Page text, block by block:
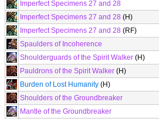
Imperfect Specimens 27 and 28
Imperfect Specimens 27 and 28 (H)
Imperfect Specimens 27 and 28 (RF)
Spaulders of Incoherence
Shoulderguards of the Spirit Walker (H)
Pauldrons of the Spirit Walker (H)
Burden of Lost Humanity (H)
Shoulders of the Groundbreaker
Mantle of the Groundbreaker